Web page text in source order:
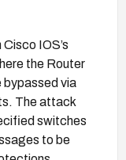
IOS’s
the Router
bypassed via
The attack
switches
to be